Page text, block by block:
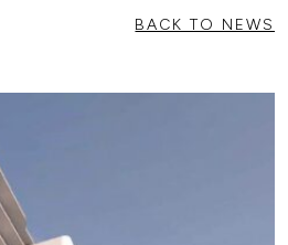
BACK TO NEWS